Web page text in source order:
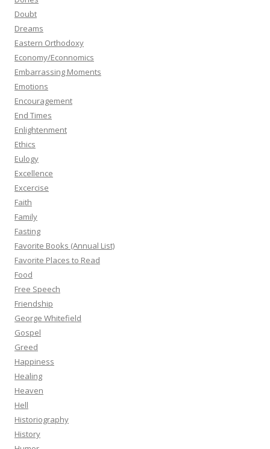
Doubt
Dreams
Eastern Orthodoxy
Economy/Econnomics
Embarrassing Moments
Emotions
Encouragement
End Times
Enlightenment
Ethics
Eulogy
Excellence
Excercise
Faith
Family
Fasting
Favorite Books (Annual List)
Favorite Places to Read
Food
Free Speech
Friendship
George Whitefield
Gospel
Greed
Happiness
Healing
Heaven
Hell
Historiography
History